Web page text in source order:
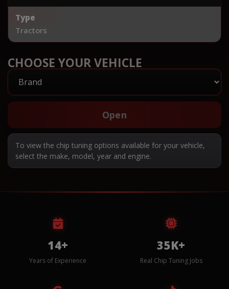
Type
Tractors
CHOOSE YOUR VEHICLE
Open
To view the chip tuning options available for your vehicle,
select the make, model, year and engine.
14+
Years of Experience
35K+
Real Chip Tuning Jobs